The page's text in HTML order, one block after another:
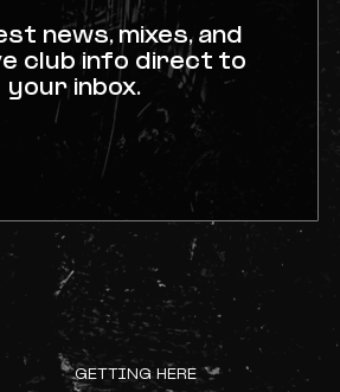
news, mixes, and
club info direct to
your inbox.
GETTING HERE